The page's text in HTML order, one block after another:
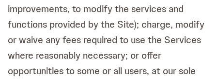
improvements, to modify the services and
functions provided by the Site); charge, modify
or waive any fees required to use the Services
where reasonably necessary; or offer
opportunities to some or all users, at our sole